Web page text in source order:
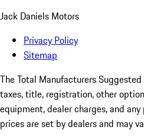
Jack Daniels Motors
Privacy Policy
Sitemap
The Total Manufacturers
taxes, title, registration, other
equipment, dealer charges, and
prices are set by dealers and may